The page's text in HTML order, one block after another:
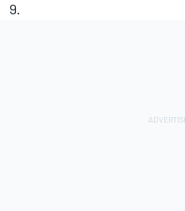
9.